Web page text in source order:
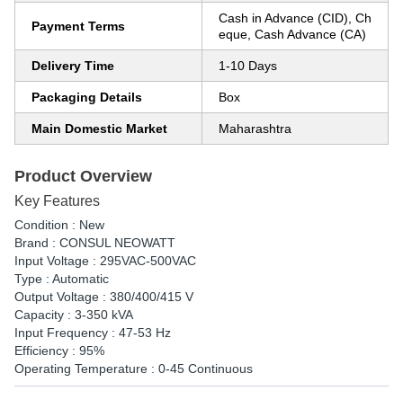
Payment Terms
Cash in Advance (CID), Ch
eque, Cash Advance (CA)
Delivery Time 1-10 Days
Packaging Details Box
Main Domestic Market Maharashtra
Product Overview
Key Features
Condition : New
Brand : CONSUL NEOWATT
Input Voltage : 295VAC-500VAC
Type : Automatic
Output Voltage : 380/400/415 V
Capacity : 3-350 kVA
Input Frequency : 47-53 Hz
Efficiency : 95%
Operating Temperature : 0-45 Continuous